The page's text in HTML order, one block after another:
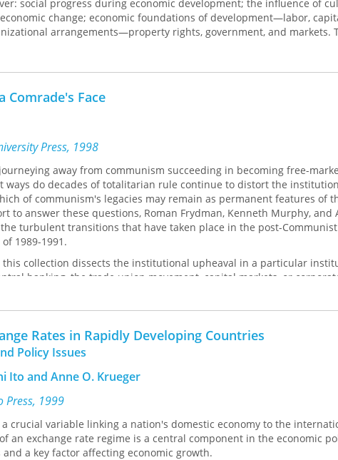
social progress during economic development; the influence of
change; economic foundations of development—labor,
arrangements—property rights, government, and markets.
F. R. Crafts, Lance E. Davis, Stanley L. Engerman, David W. Galenson,
John A. James, Eric L. Jones, Thomas W. Laqueur, Gary D. Libecap,
Thomas, John J. Wallis, Jeffrey G. Williamson.
Comrade's Face
Press, 1998
away from communism succeeding in becoming free-
ways do decades of totalitarian rule continue to distort the
of communism's legacies may remain as permanent features of
to answer these questions, Roman Frydman, Kenneth Murphy, and
the turbulent transitions that have taken place in the post-
1989-1991.
this collection dissects the institutional upheaval in a particular
banking, the trade union movement, capital markets, or
accessible style, the authors bring out the links between what was
countries are successfully seizing the opportunity to become
global economy.
and critical depth, Frydman, Murphy, and Rapaczynski
improvisations under way. They weigh the advantages and
and assess the role of politics in fostering or arresting the
essay illuminates the pro-found difficulties of reconciling the needs of
with the special interests fighting for their survival.
Rates in Rapidly Developing Countries
Policy Issues
Ito and Anne O. Krueger
Press, 1999
a crucial variable linking a nation's domestic economy to the
an exchange rate regime is a central component in the economic
a key factor affecting economic growth.